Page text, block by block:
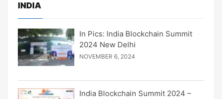
INDIA
In Pics: India Blockchain Summit
2024 New Delhi
NOVEMBER 6, 2024
India Blockchain Summit 2024 –